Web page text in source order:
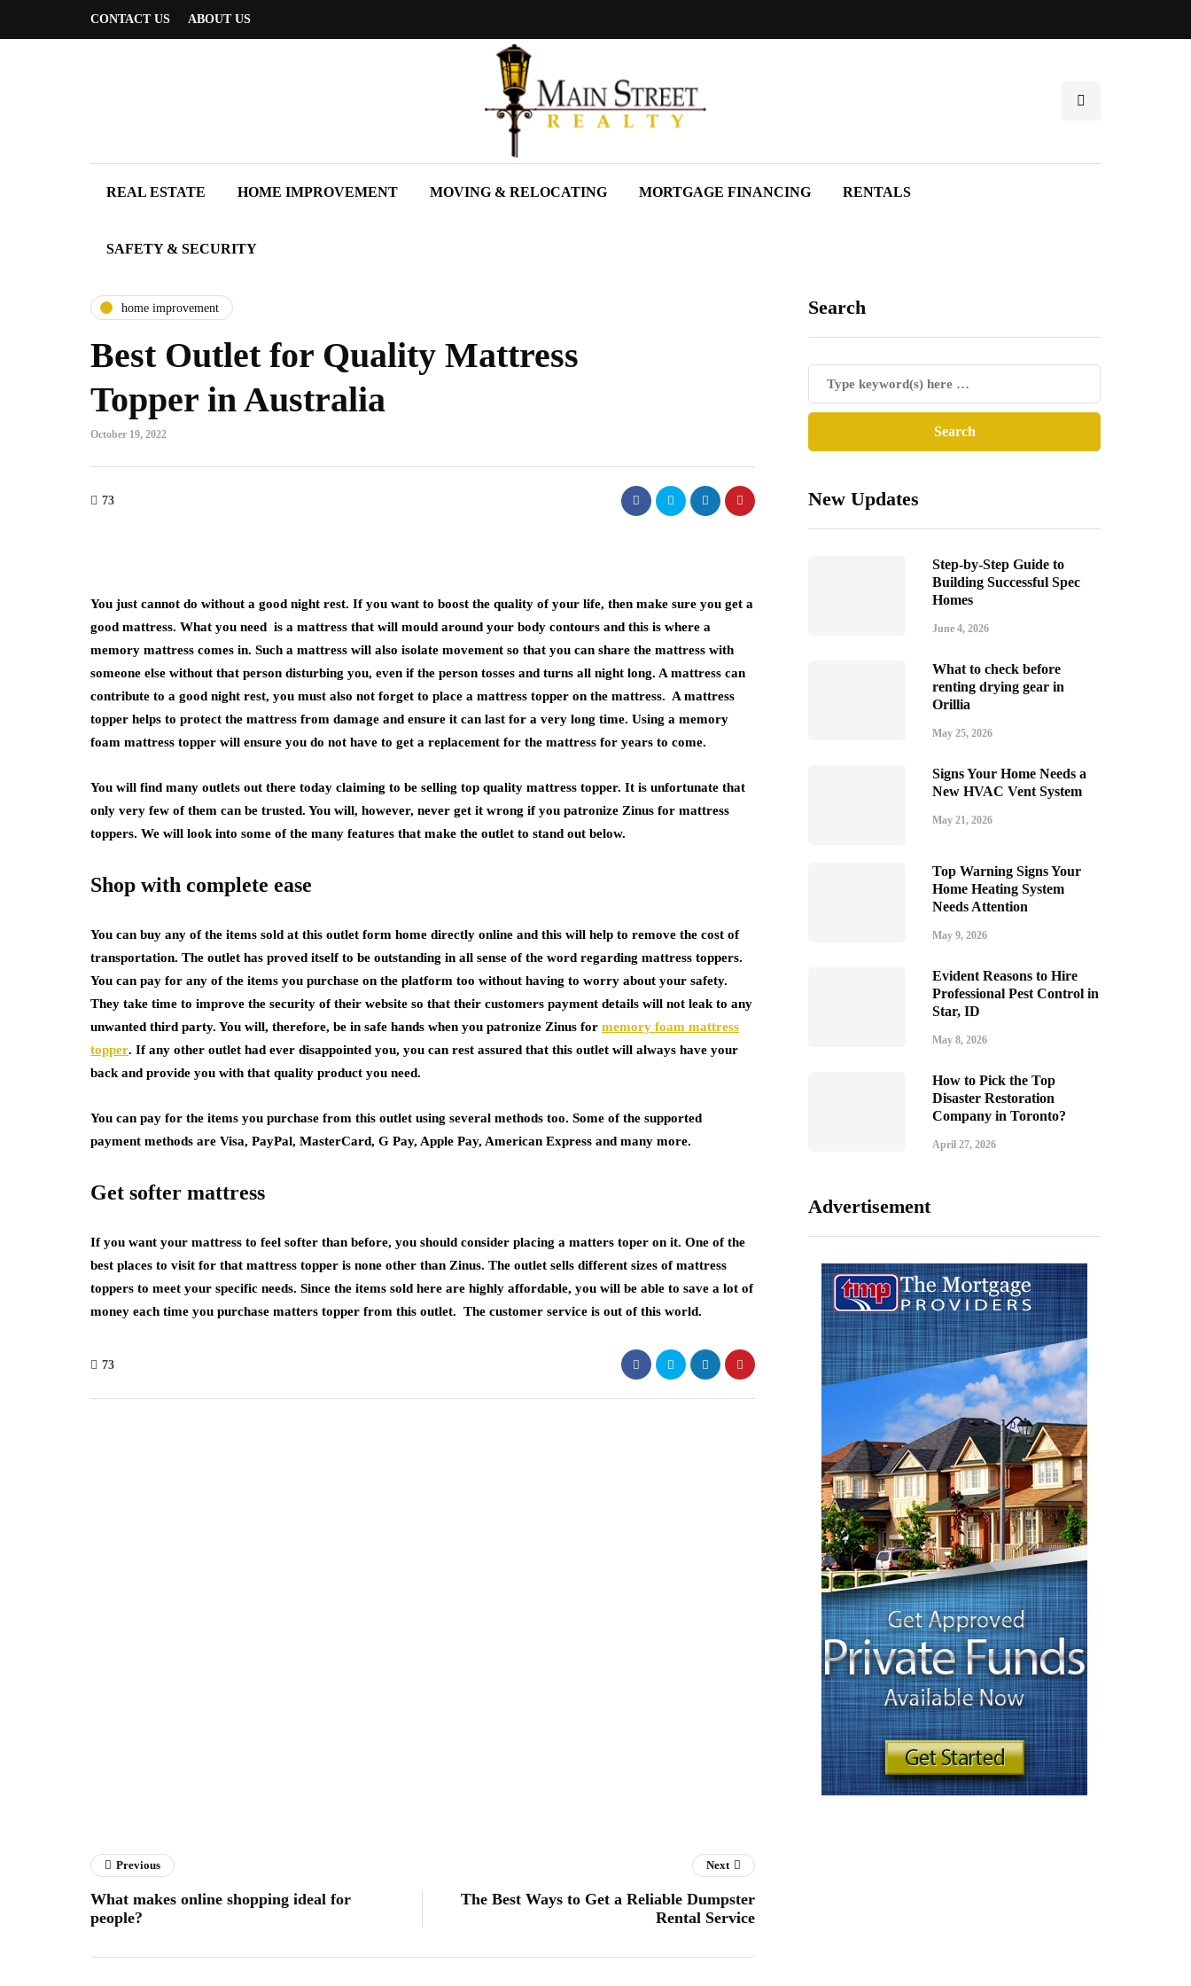
CONTACT US ABOUT US
REAL ESTATE HOME IMPROVEMENT MOVING & RELOCATING MORTGAGE FINANCING RENTALS
SAFETY & SECURITY
home improvement
Best Outlet for Quality Mattress
Topper in Australia
October 19, 2022
73
You just cannot do without a good night rest. If you want to boost the quality of your life, then make sure you get a
good mattress. What you need is a mattress that will mould around your body contours and this is where a
memory mattress comes in. Such a mattress will also isolate movement so that you can share the mattress with
someone else without that person disturbing you, even if the person tosses and turns all night long. A mattress can
contribute to a good night rest, you must also not forget to place a mattress topper on the mattress. A mattress
topper helps to protect the mattress from damage and ensure it can last for a very long time. Using a memory
foam mattress topper will ensure you do not have to get a replacement for the mattress for years to come.
You will find many outlets out there today claiming to be selling top quality mattress topper. It is unfortunate that
only very few of them can be trusted. You will, however, never get it wrong if you patronize Zinus for mattress
toppers. We will look into some of the many features that make the outlet to stand out below.
Shop with complete ease
You can buy any of the items sold at this outlet form home directly online and this will help to remove the cost of
transportation. The outlet has proved itself to be outstanding in all sense of the word regarding mattress toppers.
You can pay for any of the items you purchase on the platform too without having to worry about your safety.
They take time to improve the security of their website so that their customers payment details will not leak to any
unwanted third party. You will, therefore, be in safe hands when you patronize Zinus for memory foam mattress
topper. If any other outlet had ever disappointed you, you can rest assured that this outlet will always have your
back and provide you with that quality product you need.
You can pay for the items you purchase from this outlet using several methods too. Some of the supported
payment methods are Visa, PayPal, MasterCard, G Pay, Apple Pay, American Express and many more.
Get softer mattress
If you want your mattress to feel softer than before, you should consider placing a matters toper on it. One of the
best places to visit for that mattress topper is none other than Zinus. The outlet sells different sizes of mattress
toppers to meet your specific needs. Since the items sold here are highly affordable, you will be able to save a lot of
money each time you purchase matters topper from this outlet. The customer service is out of this world.
73
Search
New Updates
Step-by-Step Guide to
Building Successful Spec
Homes
June 4, 2026
What to check before
renting drying gear in
Orillia
May 25, 2026
Signs Your Home Needs a
New HVAC Vent System
May 21, 2026
Top Warning Signs Your
Home Heating System
Needs Attention
May 9, 2026
Evident Reasons to Hire
Professional Pest Control in
Star, ID
May 8, 2026
How to Pick the Top
Disaster Restoration
Company in Toronto?
April 27, 2026
Advertisement
Previous
What makes online shopping ideal for
people?
Next
The Best Ways to Get a Reliable Dumpster
Rental Service